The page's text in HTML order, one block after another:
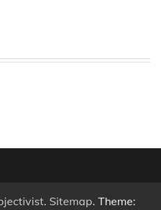
. Sitemap. Theme: